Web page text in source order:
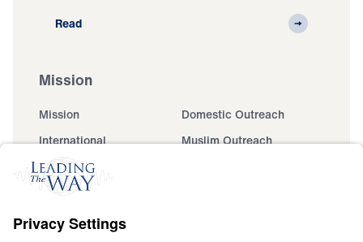
Read
Mission
Mission
Domestic Outreach
International
Muslim Outreach
Events
Ministry Updates